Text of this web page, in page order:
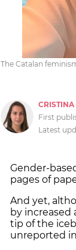
The Catalan
First
Latest
Gender-
pages of
And yet,
by increased
tip of the
unreported in